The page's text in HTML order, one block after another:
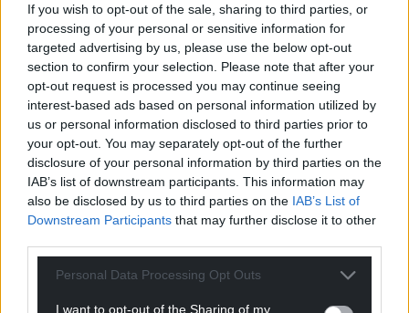
If you wish to opt-out of the sale, sharing to third parties, or
processing of your personal or sensitive information for
targeted advertising by us, please use the below opt-out
section to confirm your selection. Please note that after your
opt-out request is processed you may continue seeing
interest-based ads based on personal information utilized by
us or personal information disclosed to third parties prior to
your opt-out. You may separately opt-out of the further
disclosure of your personal information by third parties on the
IAB’s list of downstream participants. This information may
also be disclosed by us to third parties on the IAB’s List of
Downstream Participants that may further disclose it to other
Personal Data Processing Opt Outs
I want to opt-out of the Sharing of my
Support our Nation today
For theprice of a cup of coffeea month you
can help us create an independent, not-for-
profit, national news service for the people of
Wales,by the people of Wales.